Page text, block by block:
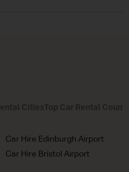
Car Hire Edinburgh Airport
Car Hire Bristol Airport